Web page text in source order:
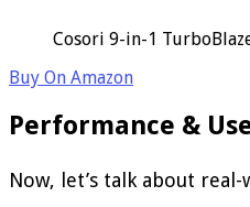
Cosori 9-in-1
Buy On Amazon
Performance &
Now, let’s talk about